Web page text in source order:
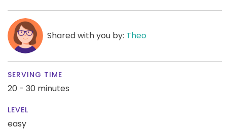
Shared with you by: Theo
SERVING TIME
20 - 30 minutes
LEVEL
easy